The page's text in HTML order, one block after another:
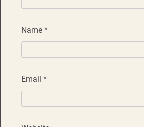
Name *
Email *